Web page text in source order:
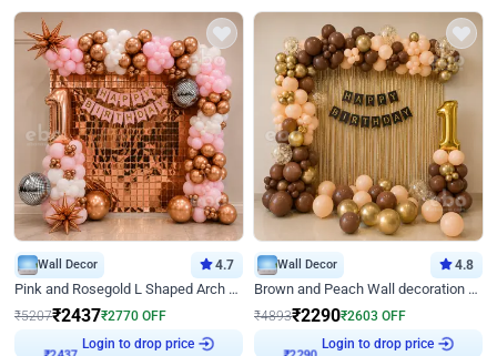
Wall Decor 4.7
Pink and Rosegold L Shaped Arch Birthday Decor
₹5207₹2437₹2770 OFF
₹2437 Login to drop price
Wall Decor 4.8
Brown and Peach Wall decoration for Birthday First Birthday
₹4893₹2290₹2603 OFF
₹2290 Login to drop price